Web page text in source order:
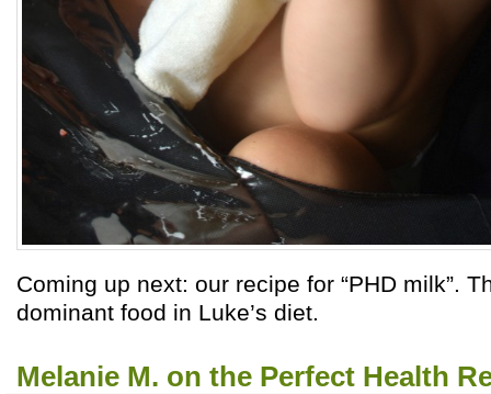
Coming up next: our recipe for “PHD milk”.
dominant food in Luke’s diet.
Melanie M. on the Perfect Health